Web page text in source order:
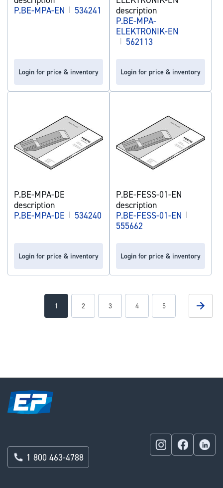
P.BE-MPA-EN | 534241
Login for price & inventory
description
P.BE-MPA-
ELEKTRONIK-EN
| 562113
Login for price & inventory
P.BE-MPA-DE
description
P.BE-MPA-DE | 534240
Login for price & inventory
P.BE-FESS-01-EN
description
P.BE-FESS-01-EN |
555662
Login for price & inventory
You're
1 Page
2 Page
3 Page
4 Page
5 Page
Next
1 800 463-4788